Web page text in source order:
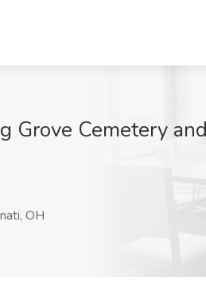
Grove Cemetery
OH